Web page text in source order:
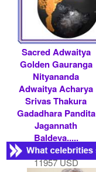
Sacred Adwaitya
Golden Gauranga
Nityananda
Adwaitya Acharya
Srivas Thakura
Gadadhara Pandita
Jagannath
Baldeva.....
Rs 1100000/- $
11957 USD